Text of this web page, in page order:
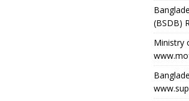
(BSDB)
Ministry